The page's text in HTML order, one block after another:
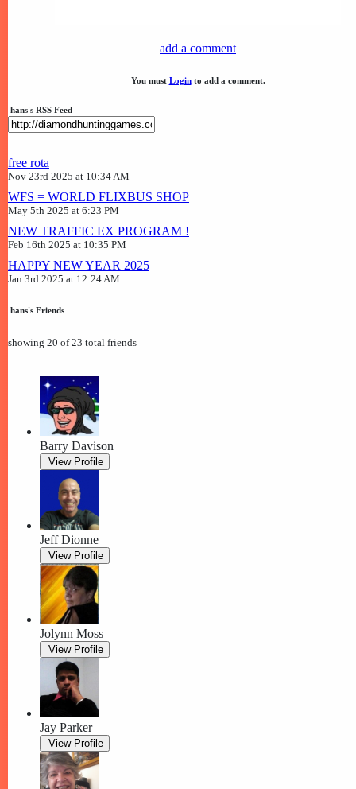
add a comment
You must Loginto add a comment.
hans's RSS Feed
free rota
Nov 23rd 2025 at 10:34 AM
WFS = WORLD FLIXBUS SHOP
May 5th 2025 at 6:23 PM
NEW TRAFFIC EX PROGRAM !
Feb 16th 2025 at 10:35 PM
HAPPY NEW YEAR 2025
Jan 3rd 2025 at 12:24 AM
hans's Friends
showing 20 of 23 total friends
Barry Davison
View Profile
Jeff Dionne
View Profile
Jolynn Moss
View Profile
Jay Parker
View Profile